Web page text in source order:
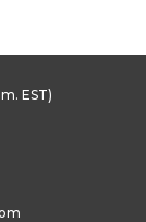
EST)